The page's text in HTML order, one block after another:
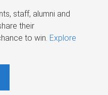
staff, alumni and
their
to win. Explore